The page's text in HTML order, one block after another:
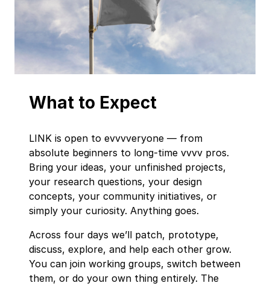
What to Expect
LINK is open to evvvveryone — from
absolute beginners to long‑time vvvv pros.
Bring your ideas, your unfinished projects,
your research questions, your design
concepts, your community initiatives, or
simply your curiosity. Anything goes.
Across four days we’ll patch, prototype,
discuss, explore, and help each other grow.
You can join working groups, switch between
them, or do your own thing entirely. The